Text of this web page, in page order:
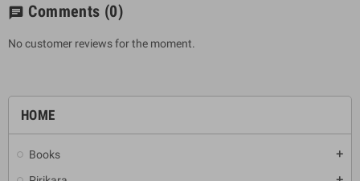
HOME
Books add
chat Comments (0)
No customer reviews for the moment.